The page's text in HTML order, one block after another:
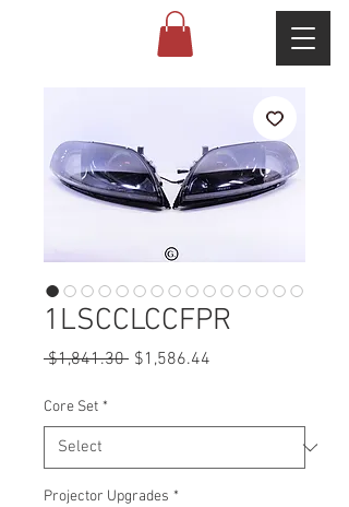
1LSCCLCCFPR
$1,841.30 Regular
$1,586.44
Core Set *
Projector Upgrades *